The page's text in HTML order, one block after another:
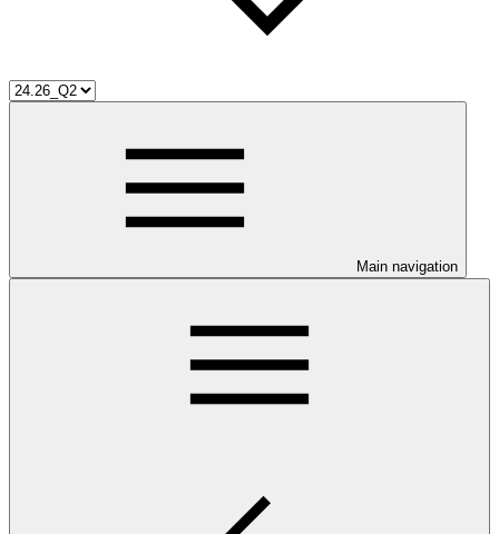
Main navigation